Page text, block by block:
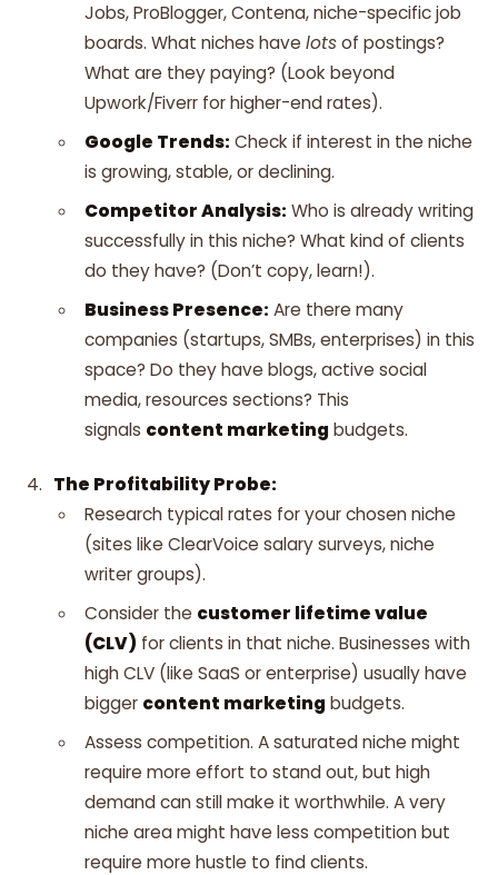
Jobs, ProBlogger, Contena, niche-specific job
boards. What niches have lotsof postings?
What are they paying? (Look beyond
Upwork/Fiverr for higher-end rates).
Google Trends: Check if interest in the niche
is growing, stable, or declining.
Competitor Analysis: Who is already writing
successfully in this niche? What kind of clients
do they have? (Don’t copy, learn!).
Business Presence: Are there many
companies (startups, SMBs, enterprises) in this
space? Do they have blogs, active social
media, resources sections? This
signals content marketing budgets.
The Profitability Probe:
Research typical rates for your chosen niche
(sites like ClearVoice salary surveys, niche
writer groups).
Consider the customer lifetime value
(CLV) for clients in that niche. Businesses with
high CLV (like SaaS or enterprise) usually have
bigger content marketing budgets.
Assess competition. A saturated niche might
require more effort to stand out, but high
demand can still make it worthwhile. A very
niche area might have less competition but
require more hustle to find clients.